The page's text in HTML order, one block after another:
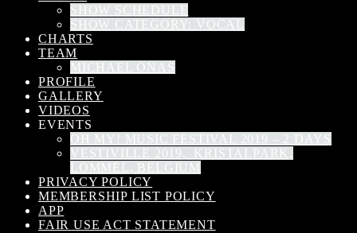
SHOW SCHEDULE
SHOW CATEGORY: VOCAL
CHARTS
TEAM
MICHAEL ONAS
PROFILE
GALLERY
VIDEOS
EVENTS
OH MY! MUSIC FESTIVAL 2019 – 2 DAYS
VESTIVILLE 2019, KRISTALPARK,
LOMMEL, BELGIUM
PRIVACY POLICY
MEMBERSHIP LIST POLICY
APP
FAIR USE ACT STATEMENT